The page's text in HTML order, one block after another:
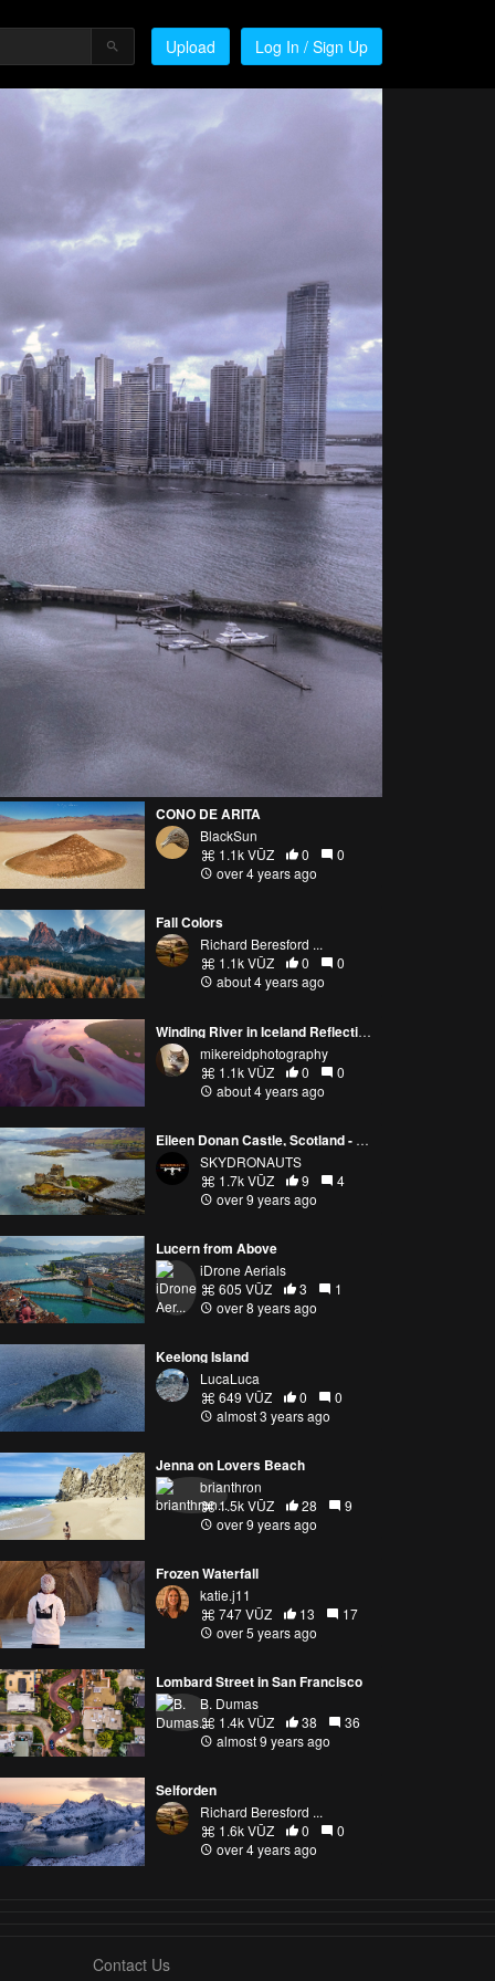
Upload Log In / Sign Up
CONO DE ARITA
BlackSun
1.1k VŪZ
0
0
over 4 years ago
Fall Colors
Richard Beresford ...
1.1k VŪZ
0
0
about 4 years ago
Winding River in Iceland Reflecting Sunrise Light Autel Evo 2
mikereidphotography
1.1k VŪZ
0
0
about 4 years ago
Eileen Donan Castle, Scotland - Dji Mavic Pro - Skydronauts.uk
SKYDRONAUTS
1.7k VŪZ
9
4
over 9 years ago
Lucern from Above
iDrone Aerials
605 VŪZ
3
1
over 8 years ago
Keelong Island
LucaLuca
649 VŪZ
0
0
almost 3 years ago
Jenna on Lovers Beach
brianthron
1.5k VŪZ
28
9
over 9 years ago
Frozen Waterfall
katie.j11
747 VŪZ
13
17
over 5 years ago
Lombard Street in San Francisco
B. Dumas
1.4k VŪZ
38
36
almost 9 years ago
Selforden
Richard Beresford ...
1.6k VŪZ
0
0
over 4 years ago
Contact Us